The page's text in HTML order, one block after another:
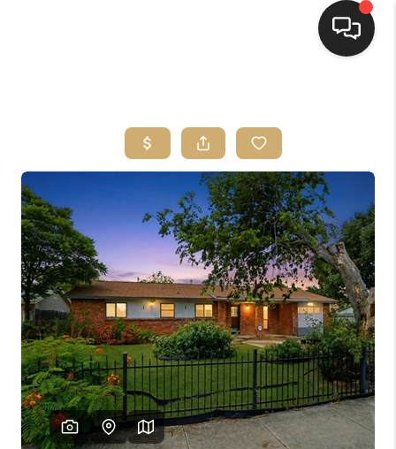
SEARCH LISTINGS
BUYING
SELLING
FINANCING
HOME VALUE
WHO WE ARE
REVIEWS
CONNECT
TOP AREAS